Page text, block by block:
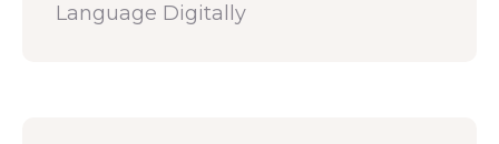
Language Digitally